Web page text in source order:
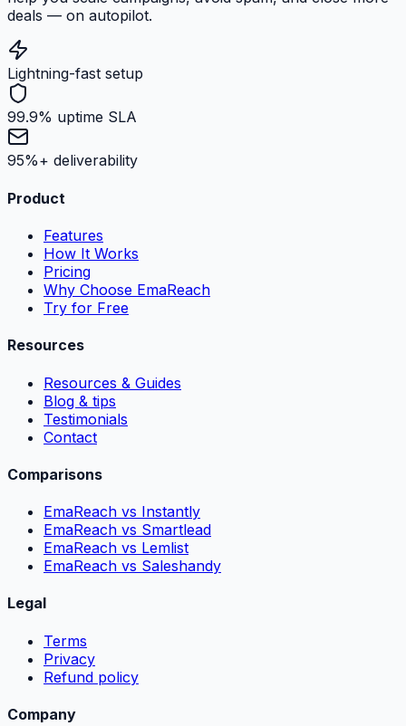
deals — on autopilot.
Lightning-fast setup
99.9% uptime SLA
95%+ deliverability
Product
Features
How It Works
Pricing
Why Choose EmaReach
Try for Free
Resources
Resources & Guides
Blog & tips
Testimonials
Contact
Comparisons
EmaReach vs Instantly
EmaReach vs Smartlead
EmaReach vs Lemlist
EmaReach vs Saleshandy
Legal
Terms
Privacy
Refund policy
Company